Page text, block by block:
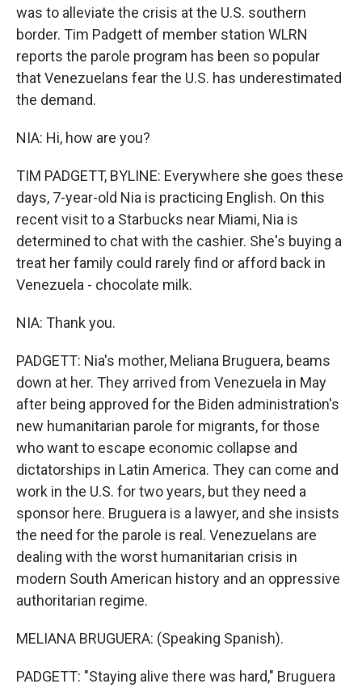
was to alleviate the crisis at the U.S. southern
border. Tim Padgett of member station WLRN
reports the parole program has been so popular
that Venezuelans fear the U.S. has underestimated
the demand.
NIA: Hi, how are you?
TIM PADGETT, BYLINE: Everywhere she goes these
days, 7-year-old Nia is practicing English. On this
recent visit to a Starbucks near Miami, Nia is
determined to chat with the cashier. She's buying a
treat her family could rarely find or afford back in
Venezuela - chocolate milk.
NIA: Thank you.
PADGETT: Nia's mother, Meliana Bruguera, beams
down at her. They arrived from Venezuela in May
after being approved for the Biden administration's
new humanitarian parole for migrants, for those
who want to escape economic collapse and
dictatorships in Latin America. They can come and
work in the U.S. for two years, but they need a
sponsor here. Bruguera is a lawyer, and she insists
the need for the parole is real. Venezuelans are
dealing with the worst humanitarian crisis in
modern South American history and an oppressive
authoritarian regime.
MELIANA BRUGUERA: (Speaking Spanish).
PADGETT: "Staying alive there was hard," Bruguera